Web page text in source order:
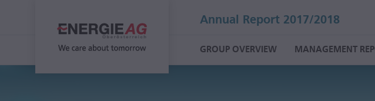
Annual Report 2017/2018
GROUP OVERVIEW MANAGEMENT